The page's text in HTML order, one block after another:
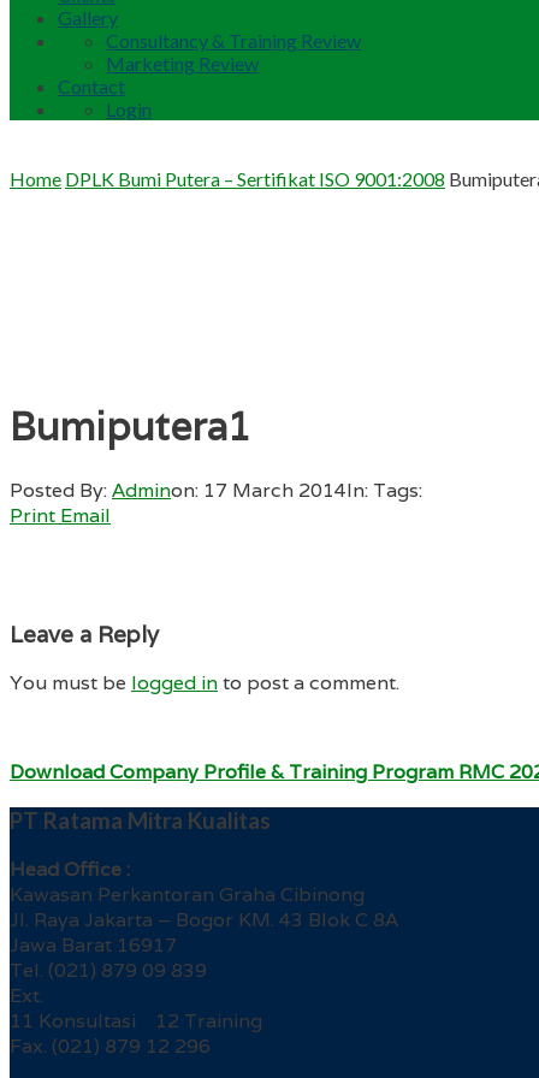
Gallery
Consultancy & Training Review
Marketing Review
Contact
Login
Home DPLK Bumi Putera – Sertifikat ISO 9001:2008
Bumiputera1
Posted By:Adminon: 17 March 2014In: Tags:
Print Email
Leave a Reply
You must be logged into post a comment.
Download Company Profile & Training Program RMC
PT Ratama Mitra Kualitas
Head Office :
Kawasan Perkantoran Graha Cibinong
Jl. Raya Jakarta – Bogor KM. 43 Blok C 8A
Jawa Barat 16917
Tel. (021) 879 09 839
Ext.
11 Konsultasi 12 Training
Fax. (021) 879 12 296